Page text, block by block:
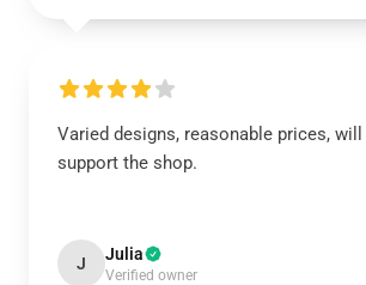
Varied designs, reasonable prices,
support the shop.
J Julia
Verified owner